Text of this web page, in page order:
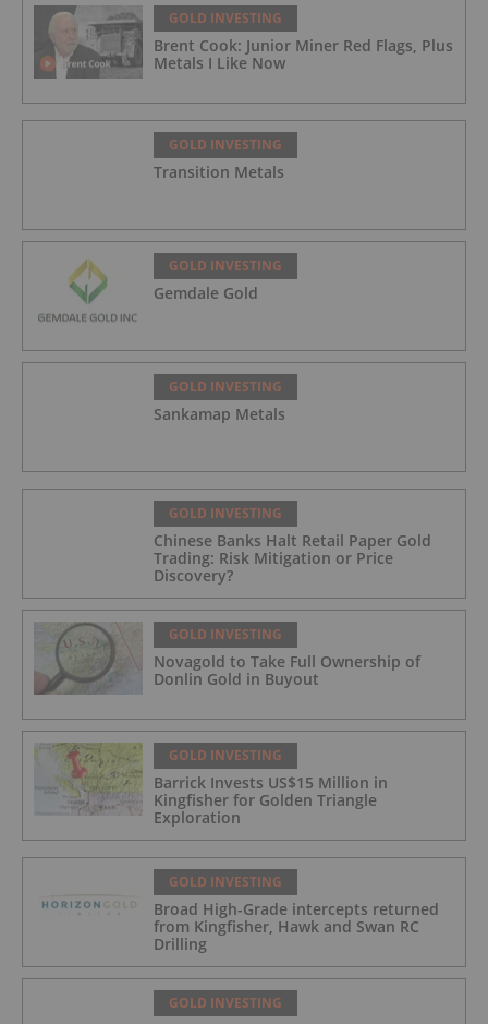
GOLD INVESTING
Brent Cook: Junior Miner Red Flags, Plus
Metals I Like Now
GOLD INVESTING
Transition Metals
GOLD INVESTING
Gemdale Gold
GOLD INVESTING
Sankamap Metals
GOLD INVESTING
Chinese Banks Halt Retail Paper Gold
Trading: Risk Mitigation or Price
Discovery?
GOLD INVESTING
Novagold to Take Full Ownership of
Donlin Gold in Buyout
GOLD INVESTING
Barrick Invests US$15 Million in
Kingfisher for Golden Triangle
Exploration
GOLD INVESTING
Broad High-Grade intercepts returned
from Kingfisher, Hawk and Swan RC
Drilling
GOLD INVESTING